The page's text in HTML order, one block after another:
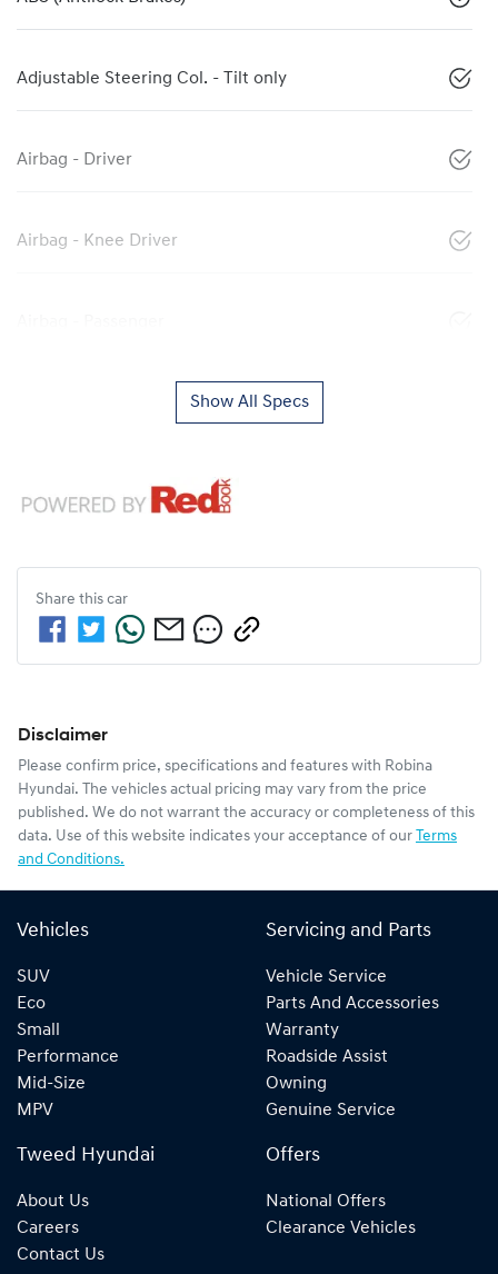
Adjustable Steering Col. - Tilt only
Airbag - Driver
Airbag - Knee Driver
Show All Specs
Share this car
Disclaimer
Please confirm price, specifications and features with Robina
Hyundai. The vehicles actual pricing may vary from the price
published. We do not warrant the accuracy or completeness of this
data. Use of this website indicates your acceptance of our Terms
and Conditions.
Vehicles
SUV
Eco
Small
Performance
Mid-Size
MPV
Servicing and Parts
Vehicle Service
Parts And Accessories
Warranty
Roadside Assist
Owning
Genuine Service
Tweed Hyundai
About Us
Careers
Contact Us
Offers
National Offers
Clearance Vehicles